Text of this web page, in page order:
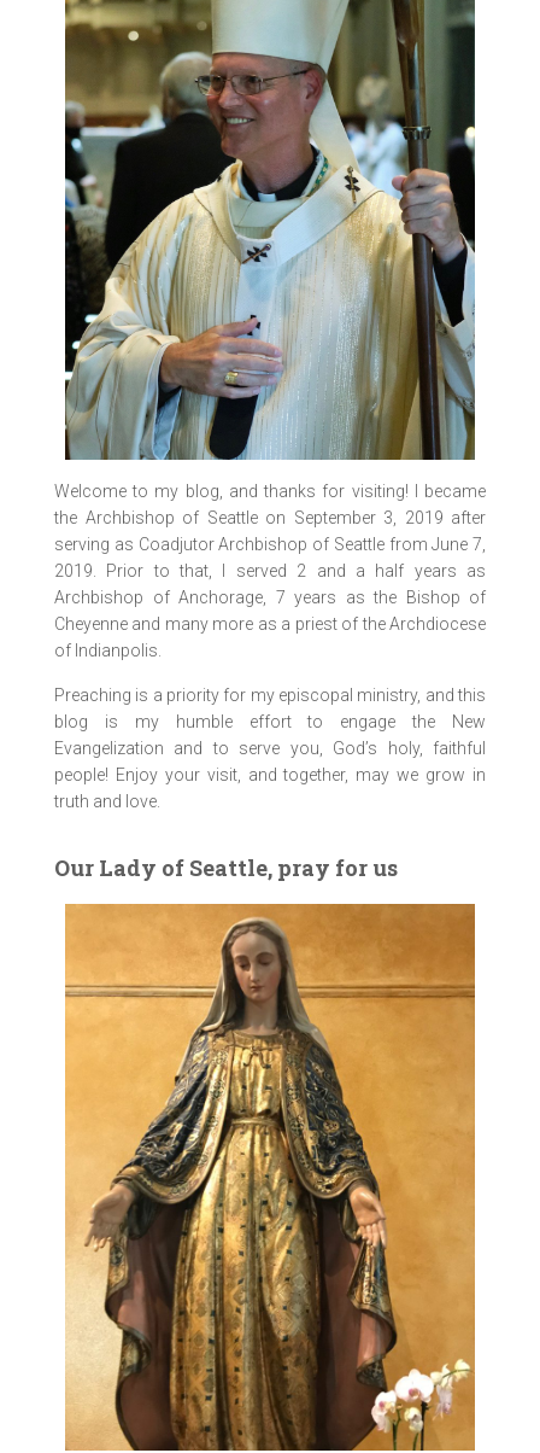
IMG_0552
IMG_0556
IMG_0557
IMG_0543
IMG_0565
IMG_0567
IMG_7187
IMG_7189
IMG_7181
IMG_0569
IMG_7206
IMG_7201
IMG_0540
Welcome to my blog, and thanks for visiting! I became
the Archbishop of Seattle on September 3, 2019 after
serving as Coadjutor Archbishop of Seattle from June 7,
2019. Prior to that, I served 2 and a half years as
Archbishop of Anchorage, 7 years as the Bishop of
Cheyenne and many more as a priest of the Archdiocese
of Indianpolis.
Preaching is a priority for my episcopal ministry, and this
blog is my humble effort to engage the New
Evangelization and to serve you, God’s holy, faithful
people! Enjoy your visit, and together, may we grow in
truth and love.
Our Lady of Seattle, pray for us